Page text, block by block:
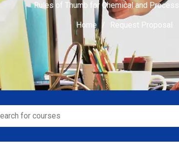
Rules of Thumb for Chemical and
Home Request Proposal